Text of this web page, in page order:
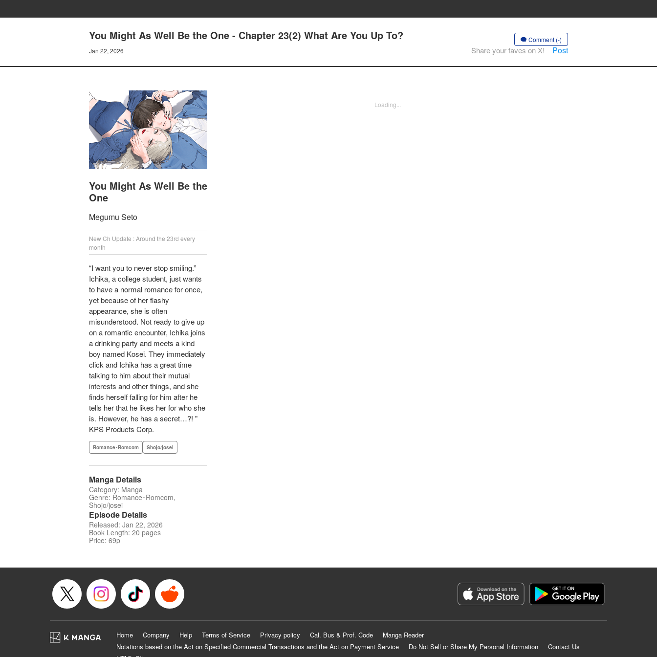
You Might As Well Be the One - Chapter 23(2) What Are You Up To?
Jan 22, 2026
Comment (-)
Share your faves on X! Post
You Might As Well Be the
One
Megumu Seto
New Ch Update : Around the 23rd every
month
“I want you to never stop smiling.”
Ichika, a college student, just wants
to have a normal romance for once,
yet because of her flashy
appearance, she is often
misunderstood. Not ready to give up
on a romantic encounter, Ichika joins
a drinking party and meets a kind
boy named Kosei. They immediately
click and Ichika has a great time
talking to him about their mutual
interests and other things, and she
finds herself falling for him after he
tells her that he likes her for who she
is. However, he has a secret…?! "
KPS Products Corp.
Romance･Romcom Shojo/josei
Manga Details
Category: Manga
Genre: Romance･Romcom,
Shojo/josei
Episode Details
Released: Jan 22, 2026
Book Length: 20 pages
Price: 69p
Loading...
Home Company Help Terms of Service Privacy policy Cal. Bus & Prof. Code
Manga Reader
Notations based on the Act on Specified Commercial Transactions and the Act on Payment Service
Do Not Sell or Share My Personal Information
Contact Us